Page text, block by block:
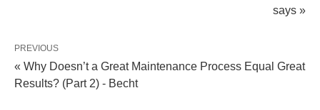
says »
PREVIOUS
« Why Doesn’t a Great Maintenance Process Equal Great
Results? (Part 2) - Becht